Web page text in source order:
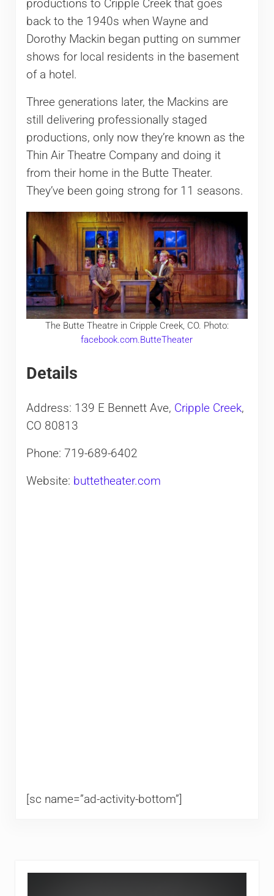
productions to Cripple Creek that goes
back to the 1940s when Wayne and
Dorothy Mackin began putting on summer
shows for local residents in the basement
of a hotel.
Three generations later, the Mackins are
still delivering professionally staged
productions, only now they’re known as the
Thin Air Theatre Company and doing it
from their home in the Butte Theater.
They’ve been going strong for 11 seasons.
The Butte Theatre in Cripple Creek, CO. Photo:
facebook.com.ButteTheater
Details
Address: 139 E Bennett Ave, Cripple Creek,
CO 80813
Phone: 719-689-6402
Website: buttetheater.com
[sc name=”ad-activity-bottom”]
Sidebar